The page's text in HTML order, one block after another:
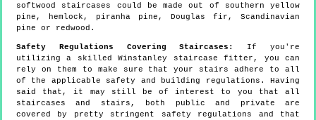
softwood staircases could be made out of southern yellow
pine, hemlock, piranha pine, Douglas fir, Scandinavian
pine or redwood.
Safety Regulations Covering Staircases:
If you're
utilizing a skilled Winstanley staircase fitter, you can
rely on them to make sure that your stairs adhere to all
of the applicable safety and building regulations. Having
said that, it may still be of interest to you that all
staircases and stairs, both public and private are
covered by pretty stringent safety regulations and that